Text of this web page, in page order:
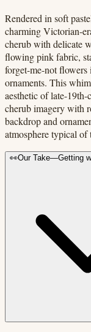
Rendered in soft
charming Victorian-
cherub with delicate
flowing pink fabric,
forget-me-not flowers
ornaments. This
aesthetic of late-
cherub imagery with
backdrop and
atmosphere typical of
👀Our Take—Getting